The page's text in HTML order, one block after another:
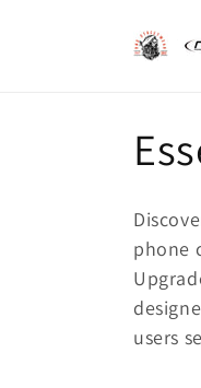
C
o
l
l
phone
users